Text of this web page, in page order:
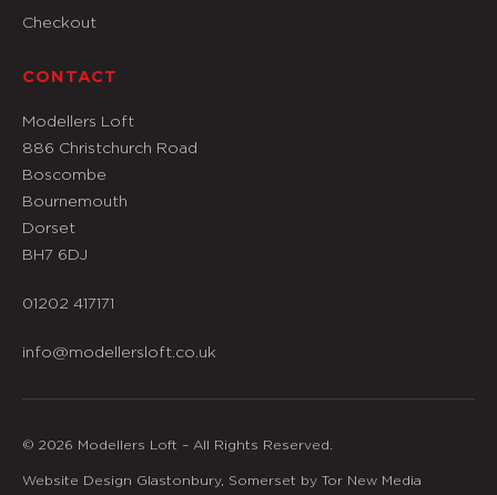
Checkout
CONTACT
Modellers Loft
886 Christchurch Road
Boscombe
Bournemouth
Dorset
BH7 6DJ
01202 417171
info@modellersloft.co.uk
© 2026 Modellers Loft – All Rights Reserved.
Website Design Glastonbury, Somerset by Tor New Media